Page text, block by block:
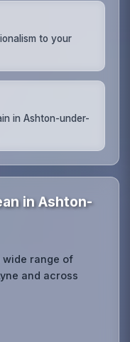
to your
in Ashton-under-
in Ashton-
range of
and across